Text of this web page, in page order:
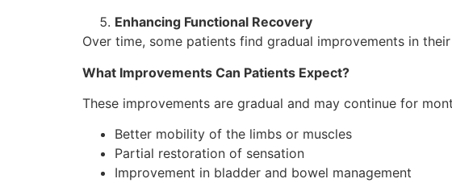
Enhancing Functional Recovery
Over time, some patients find gradual improvements in
What Improvements Can Patients Expect?
These improvements are gradual and may continue for
Better mobility of the limbs or muscles
Partial restoration of sensation
Improvement in bladder and bowel management